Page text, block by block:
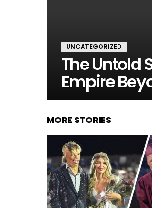
UNCATEGORIZED
The Untold
Empire
MORE STORIES